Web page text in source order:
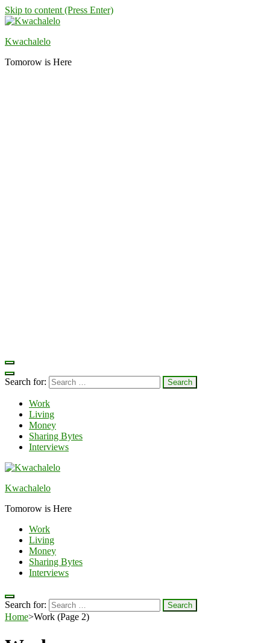
Skip to content (Press Enter)
Kwachalelo
Tomorow is Here
Search for:
Work
Living
Money
Sharing Bytes
Interviews
Kwachalelo
Tomorow is Here
Work
Living
Money
Sharing Bytes
Interviews
Search for:
Home>Work (Page 2)